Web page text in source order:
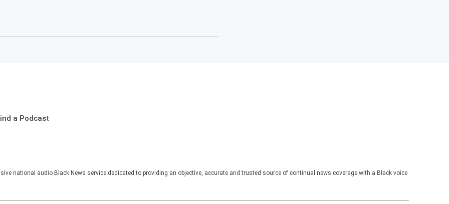
a Podcast
national audio Black News service dedicated to providing an objective, accurate and trusted source of continual news coverage with a Black voice